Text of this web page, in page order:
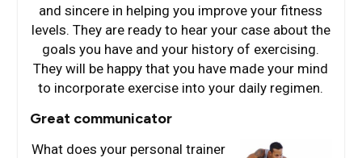
and sincere in helping you improve your fitness
levels. They are ready to hear your case about the
goals you have and your history of exercising.
They will be happy that you have made your mind
to incorporate exercise into your daily regimen.
Great communicator
What does your personal trainer